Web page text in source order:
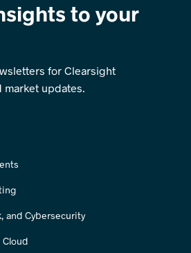
to your
for Clearsight
market updates.
and Cybersecurity
Cloud